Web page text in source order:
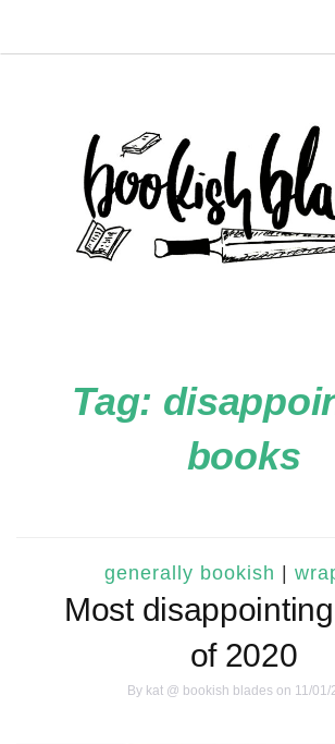
Tag:
books
generally bookish
Most
of 2020
By kat @ bookish bladeson 11/01/